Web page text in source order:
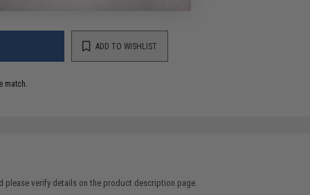
ADD TO WISHLIST
match.
please verify details on the product description page.